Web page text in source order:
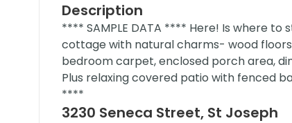
Description
**** SAMPLE DATA **** Here! Is where
cottage with natural charms- wood
bedroom carpet, enclosed porch area,
Plus relaxing covered patio with fenced
****
3230 Seneca Street, St Joseph